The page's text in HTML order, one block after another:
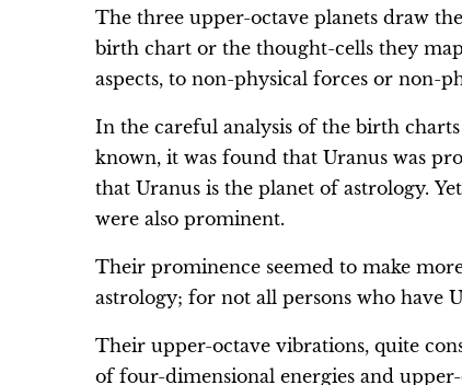
The three upper-octave planets draw
birth chart or the thought-cells they
aspects, to non-physical forces or non-
In the careful analysis of the birth
known, it was found that Uranus was
that Uranus is the planet of astrology.
were also prominent.
Their prominence seemed to make
astrology; for not all persons who have
Their upper-octave vibrations, quite
of four-dimensional energies and